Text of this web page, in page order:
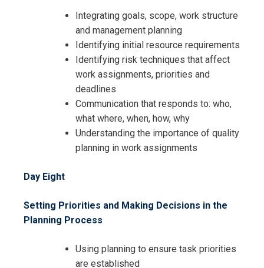
Integrating goals, scope, work structure
and management planning
Identifying initial resource requirements
Identifying risk techniques that affect
work assignments, priorities and
deadlines
Communication that responds to: who,
what where, when, how, why
Understanding the importance of quality
planning in work assignments
Day Eight
Setting Priorities and Making Decisions in the
Planning Process
Using planning to ensure task priorities
are established